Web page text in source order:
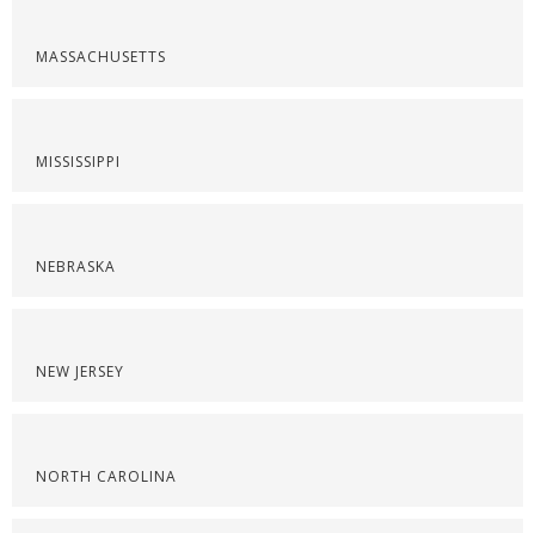
MASSACHUSETTS
MISSISSIPPI
NEBRASKA
NEW JERSEY
NORTH CAROLINA